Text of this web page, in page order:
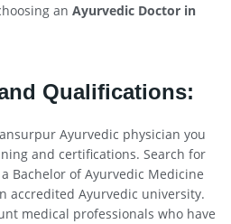
an Ayurvedic Doctor in
Qualifications:
Ayurvedic physician you
and certifications. Search for
Bachelor of Ayurvedic Medicine
accredited Ayurvedic university.
medical professionals who have